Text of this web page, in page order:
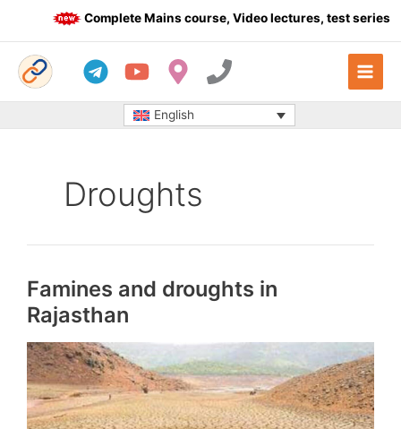
Complete Mains course, Video lectures, test series
English
Droughts
Famines and droughts in
Rajasthan